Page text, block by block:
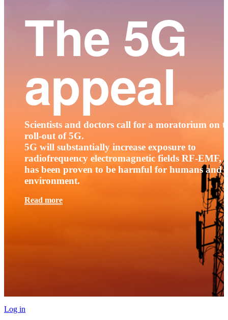
The 5G
appeal
Scientists and doctors call for a moratorium on
roll-out of 5G.
5G will substantially increase exposure to
radiofrequency electromagnetic fields RF-EMF,
has been proven to be harmful for humans and
environment.
Read more
Log in